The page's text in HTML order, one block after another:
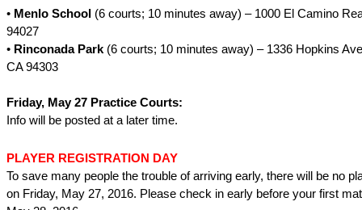
• Menlo School (6 courts; 10 minutes away) – 1000 El Camino
94027
• Rinconada Park (6 courts; 10 minutes away) – 1336 Hopkins
CA 94303
Friday, May 27 Practice Courts:
Info will be posted at a later time.
PLAYER REGISTRATION DAY
To save many people the trouble of arriving early, there will be no
on Friday, May 27, 2016. Please check in early before your first